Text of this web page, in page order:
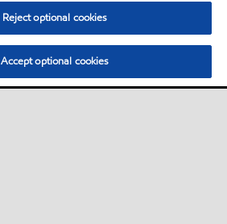
Reject optional cookies
Accept optional cookies